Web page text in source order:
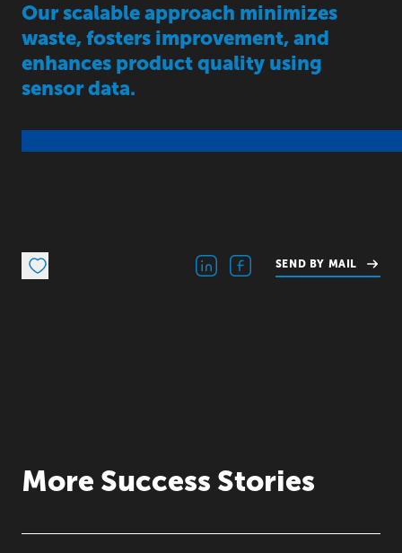
Our scalable approach minimizes
waste, fosters improvement, and
enhances product quality using
sensor data.
SEND BY MAIL
More Success Stories